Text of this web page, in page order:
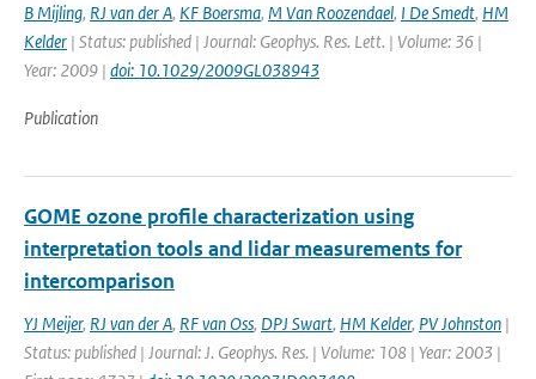
B Mijling, RJ van der A, KF Boersma, M Van Roozendael, I De Smedt, HM
Kelder | Status: published | Journal: Geophys. Res. Lett. | Volume: 36 |
Year: 2009 | doi: 10.1029/2009GL038943
Publication
GOME ozone profile characterization using
interpretation tools and lidar measurements for
intercomparison
YJ Meijer, RJ van der A, RF van Oss, DPJ Swart, HM Kelder, PV Johnston |
Status: published | Journal: J. Geophys. Res. | Volume: 108 | Year: 2003 |